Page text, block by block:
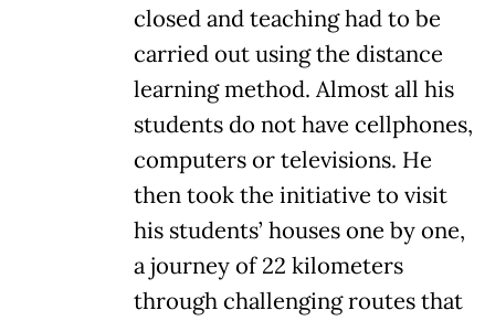
closed and teaching had to be
carried out using the distance
learning method. Almost all his
students do not have cellphones,
computers or televisions. He
then took the initiative to visit
his students’ houses one by one,
a journey of 22 kilometers
through challenging routes that